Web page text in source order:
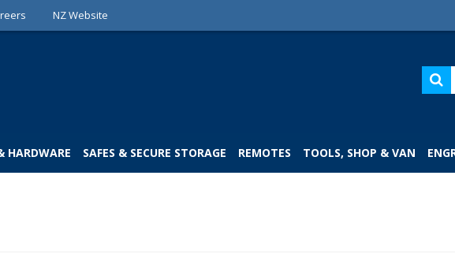
NZ Website
HARDWARE SAFES & SECURE STORAGE REMOTES TOOLS, SHOP & VAN